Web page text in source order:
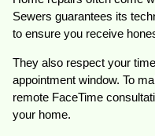
Sewers guarantees its
to ensure you receive
They also respect your
appointment window. To
remote FaceTime
your home.